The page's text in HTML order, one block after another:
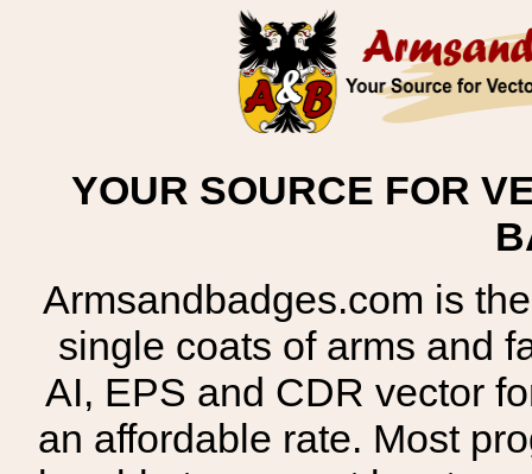
YOUR SOURCE FOR
Armsandbadges.com is
single coats of arms and
AI, EPS and CDR vector
an affordable rate. Most